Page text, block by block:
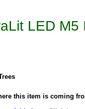
LED M5
this item is coming